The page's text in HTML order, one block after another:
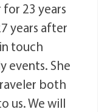
23 years
years after
touch
events. She
both
us. We will